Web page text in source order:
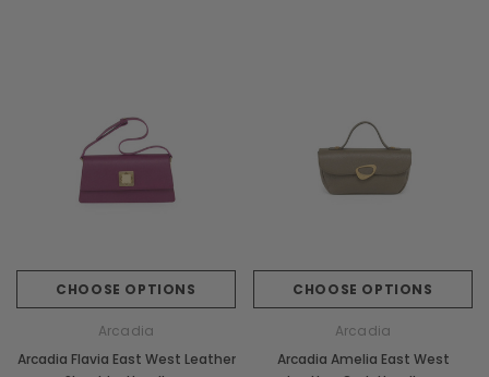
CHOOSE OPTIONS
Arcadia
Arcadia Flavia East West Leather
CHOOSE OPTIONS
Arcadia
Arcadia Amelia East West